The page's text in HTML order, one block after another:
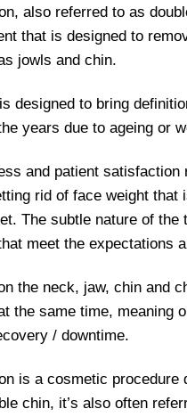
also referred to as
that is designed to
jowls and chin.
designed to bring
years due to ageing or
and patient satisfaction
rid of face weight
The subtle nature of the
meet the expectations
the neck, jaw, chin and
the same time, meaning
/ downtime.
is a cosmetic
chin, it’s also often